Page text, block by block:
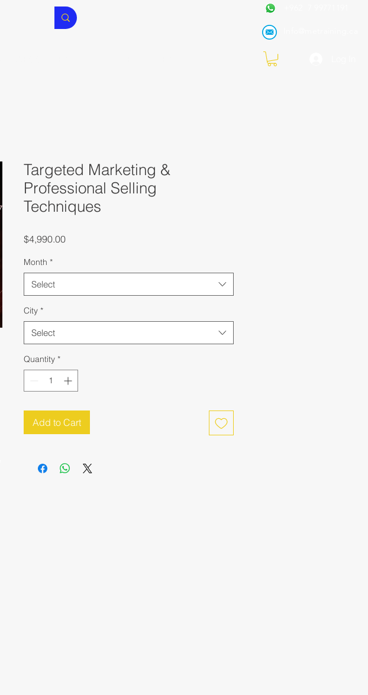
Targeted Marketing &
Professional Selling
Techniques
$4,990.00Price
Month *
Select
City *
Select
Quantity *
Add to Cart